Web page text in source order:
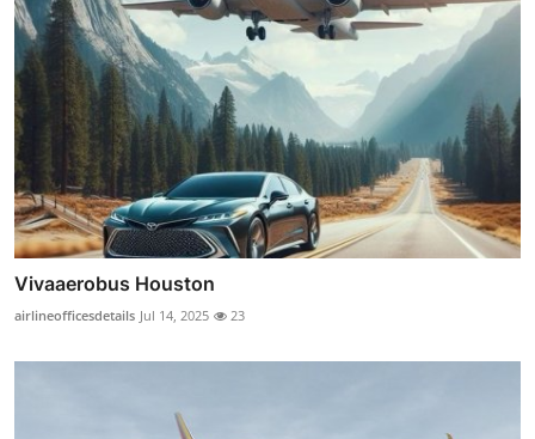
Vivaaerobus Houston
airlineofficesdetails Jul 14, 2025 23